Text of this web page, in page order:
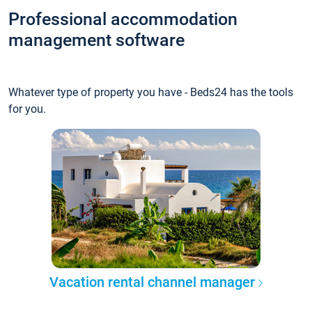
Professional accommodation
management software
Whatever type of property you have - Beds24 has the tools
for you.
Vacation rental channel manager